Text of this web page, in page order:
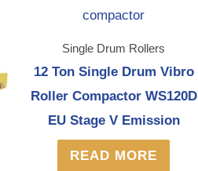
Single Drum Rollers
12 Ton Single Drum Vibro
Roller Compactor WS120D
EU Stage V Emission
READ MORE